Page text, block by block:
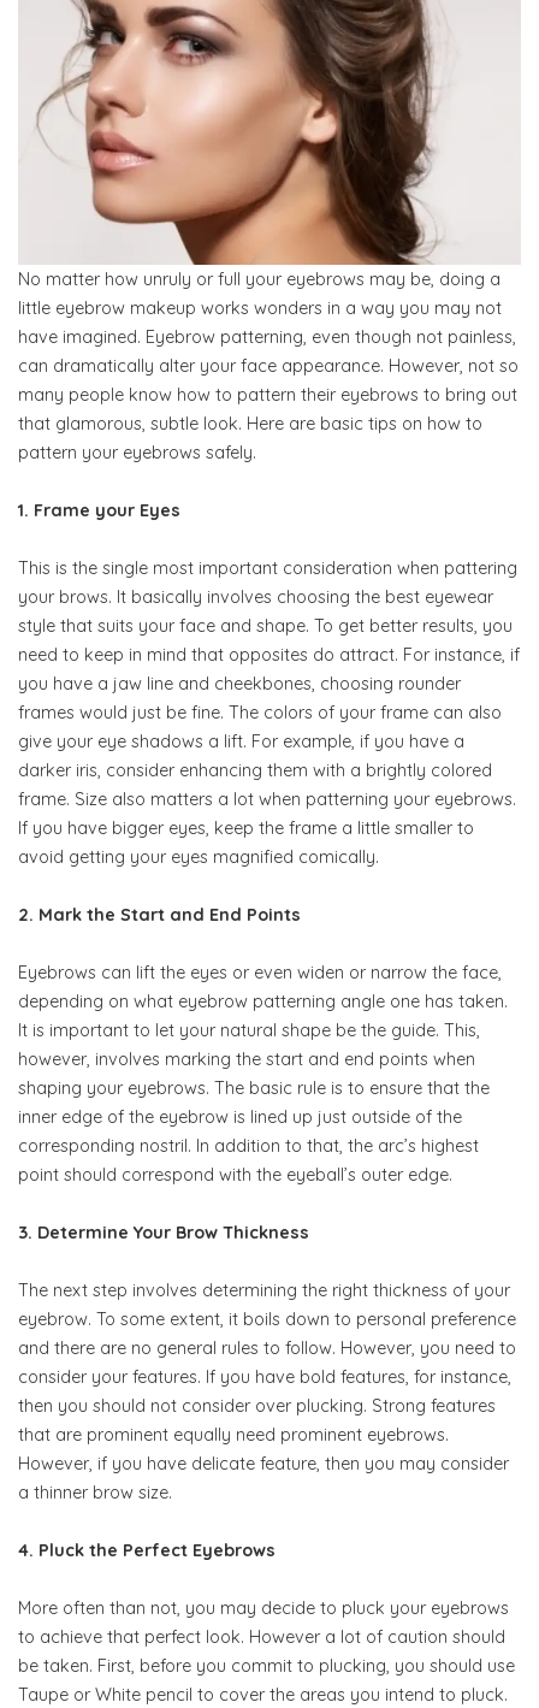
No matter how unruly or full your eyebrows may be, doing a
little eyebrow makeup works wonders in a way you may not
have imagined. Eyebrow patterning, even though not painless,
can dramatically alter your face appearance. However, not so
many people know how to pattern their eyebrows to bring out
that glamorous, subtle look. Here are basic tips on how to
pattern your eyebrows safely.
1. Frame your Eyes
This is the single most important consideration when pattering
your brows. It basically involves choosing the best eyewear
style that suits your face and shape. To get better results, you
need to keep in mind that opposites do attract. For instance, if
you have a jaw line and cheekbones, choosing rounder
frames would just be fine. The colors of your frame can also
give your eye shadows a lift. For example, if you have a
darker iris, consider enhancing them with a brightly colored
frame. Size also matters a lot when patterning your eyebrows.
If you have bigger eyes, keep the frame a little smaller to
avoid getting your eyes magnified comically.
2. Mark the Start and End Points
Eyebrows can lift the eyes or even widen or narrow the face,
depending on what eyebrow patterning angle one has taken.
It is important to let your natural shape be the guide. This,
however, involves marking the start and end points when
shaping your eyebrows. The basic rule is to ensure that the
inner edge of the eyebrow is lined up just outside of the
corresponding nostril. In addition to that, the arc’s highest
point should correspond with the eyeball’s outer edge.
3. Determine Your Brow Thickness
The next step involves determining the right thickness of your
eyebrow. To some extent, it boils down to personal preference
and there are no general rules to follow. However, you need to
consider your features. If you have bold features, for instance,
then you should not consider over plucking. Strong features
that are prominent equally need prominent eyebrows.
However, if you have delicate feature, then you may consider
a thinner brow size.
4. Pluck the Perfect Eyebrows
More often than not, you may decide to pluck your eyebrows
to achieve that perfect look. However a lot of caution should
be taken. First, before you commit to plucking, you should use
Taupe or White pencil to cover the areas you intend to pluck.